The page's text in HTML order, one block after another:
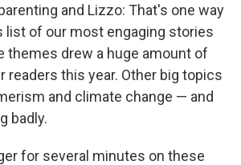
e
b
o
o
k
e
s
k
y
t
t
e
r
i
l
and Lizzo: That's one way
list of our most engaging stories
themes drew a huge amount of
readers this year. Other big topics
and climate change — and
badly.
for several minutes on these